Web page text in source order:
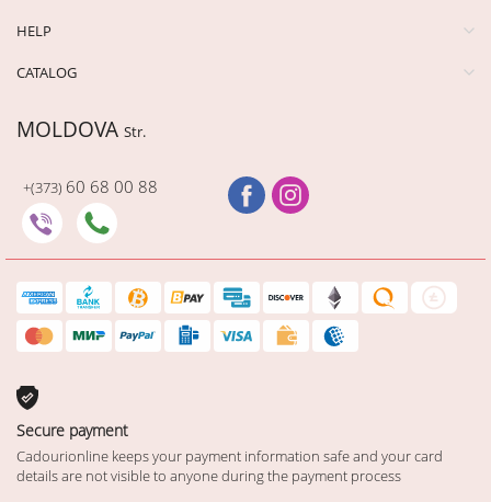
HELP
CATALOG
MOLDOVA Str.
+(373) 60 68 00 88
Secure payment
Cadourionline keeps your payment information safe and your card
details are not visible to anyone during the payment process